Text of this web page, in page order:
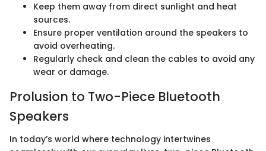
Keep them away from direct sunlight and heat
sources.
Ensure proper ventilation around the speakers to
avoid overheating.
Regularly check and clean the cables to avoid any
wear or damage.
Prolusion to Two-Piece Bluetooth
Speakers
In today’s world where technology intertwines